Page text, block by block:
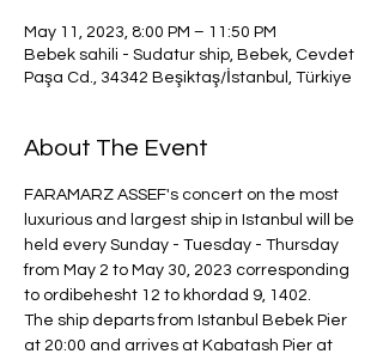
May 11, 2023, 8:00 PM – 11:50 PM
Bebek sahili - Sudatur ship, Bebek, Cevdet
Paşa Cd., 34342 Beşiktaş/İstanbul, Türkiye
About The Event
FARAMARZ ASSEF's concert on the most
luxurious and largest ship in Istanbul will be
held every Sunday - Tuesday - Thursday
from May 2 to May 30, 2023 corresponding
to ordibehesht 12 to khordad 9, 1402.
The ship departs from Istanbul Bebek Pier
at 20:00 and arrives at Kabatash Pier at